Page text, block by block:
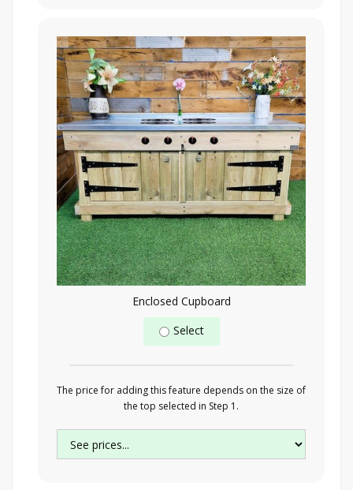
Enclosed Cupboard
Select
The price for adding this feature depends on the size of
the top selected in Step 1.